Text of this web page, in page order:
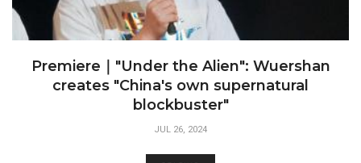
Premiere｜"Under the Alien": Wuershan
creates "China's own supernatural
blockbuster"
JUL 26, 2024